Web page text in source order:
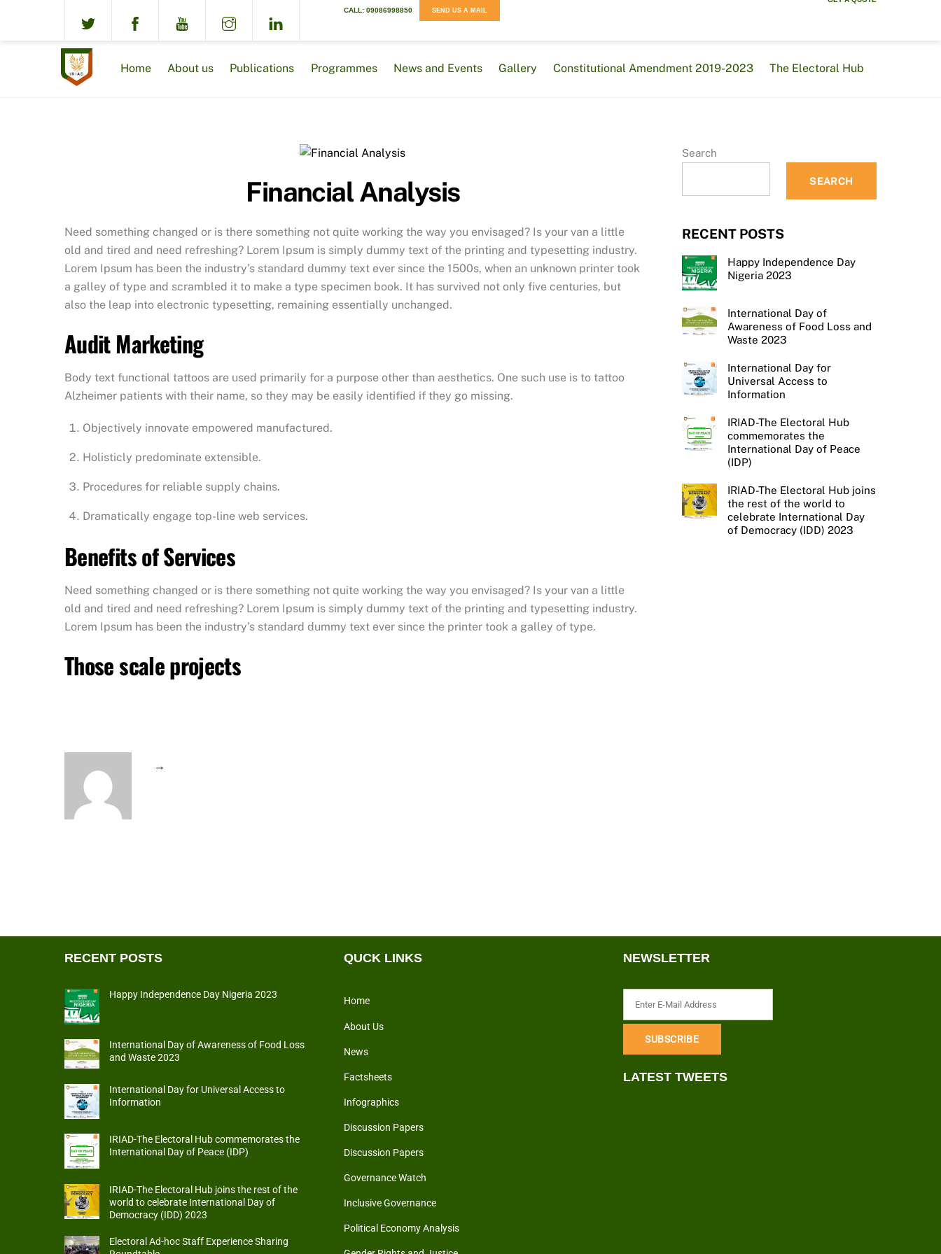
CALL: 09086998850 SEND US A MAIL
Home About us Publications Programmes News and Events Gallery Constitutional Amendment 2019-2023 The Electoral Hub
Financial Analysis
Need something changed or is there something not quite working the way you envisaged? Is your van a little
old and tired and need refreshing? Lorem Ipsum is simply dummy text of the printing and typesetting industry.
Lorem Ipsum has been the industry’s standard dummy text ever since the 1500s, when an unknown printer took
a galley of type and scrambled it to make a type specimen book. It has survived not only five centuries, but
also the leap into electronic typesetting, remaining essentially unchanged.
Audit Marketing
Body text functional tattoos are used primarily for a purpose other than aesthetics. One such use is to tattoo
Alzheimer patients with their name, so they may be easily identified if they go missing.
Objectively innovate empowered manufactured.
Holisticly predominate extensible.
Procedures for reliable supply chains.
Dramatically engage top-line web services.
Benefits of Services
Need something changed or is there something not quite working the way you envisaged? Is your van a little
old and tired and need refreshing? Lorem Ipsum is simply dummy text of the printing and typesetting industry.
Lorem Ipsum has been the industry’s standard dummy text ever since the printer took a galley of type.
Those scale projects
→
Search
SEARCH
RECENT POSTS
Happy Independence Day
Nigeria 2023
International Day of
Awareness of Food Loss and
Waste 2023
International Day for
Universal Access to
Information
IRIAD-The Electoral Hub
commemorates the
International Day of Peace
(IDP)
IRIAD-The Electoral Hub joins
the rest of the world to
celebrate International Day
of Democracy (IDD) 2023
RECENT POSTS
Happy Independence Day Nigeria 2023
International Day of Awareness of Food Loss
and Waste 2023
International Day for Universal Access to
Information
IRIAD-The Electoral Hub commemorates the
International Day of Peace (IDP)
IRIAD-The Electoral Hub joins the rest of the
world to celebrate International Day of
Democracy (IDD) 2023
Electoral Ad-hoc Staff Experience Sharing
QUCK LINKS
Home
About Us
News
Factsheets
Infographics
Discussion Papers
Discussion Papers
Governance Watch
Inclusive Governance
Political Economy Analysis
NEWSLETTER
LATEST TWEETS